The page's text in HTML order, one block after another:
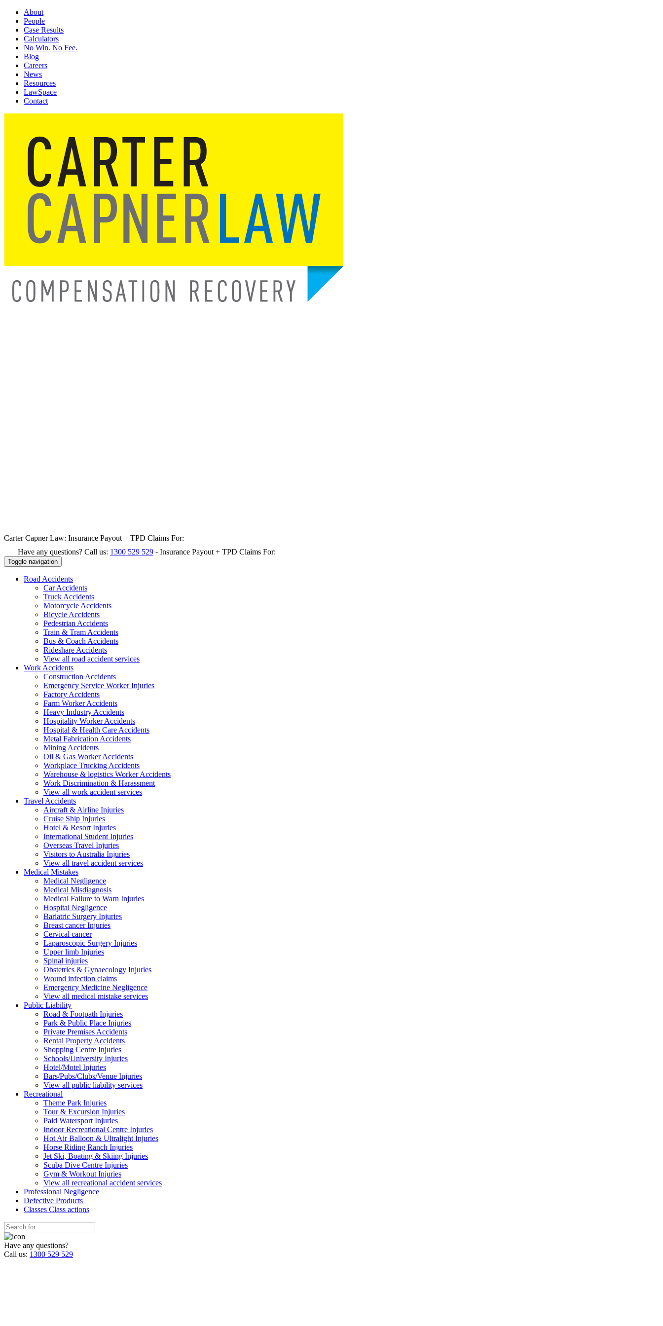
About
People
Case Results
Calculators
No Win. No Fee.
Blog
Careers
News
Resources
LawSpace
Contact
Carter Capner Law: Insurance Payout + TPD Claims For:
Have any questions? Call us: 1300 529 529 - Insurance Payout + TPD Claims For:
Toggle navigation
Road Accidents
Car Accidents
Truck Accidents
Motorcycle Accidents
Bicycle Accidents
Pedestrian Accidents
Train & Tram Accidents
Bus & Coach Accidents
Rideshare Accidents
View all road accident services
Work Accidents
Construction Accidents
Emergency Service Worker Injuries
Factory Accidents
Farm Worker Accidents
Heavy Industry Accidents
Hospitality Worker Accidents
Hospital & Health Care Accidents
Metal Fabrication Accidents
Mining Accidents
Oil & Gas Worker Accidents
Workplace Trucking Accidents
Warehouse & logistics Worker Accidents
Work Discrimination & Harassment
View all work accident services
Travel Accidents
Aircraft & Airline Injuries
Cruise Ship Injuries
Hotel & Resort Injuries
International Student Injuries
Overseas Travel Injuries
Visitors to Australia Injuries
View all travel accident services
Medical Mistakes
Medical Negligence
Medical Misdiagnosis
Medical Failure to Warn Injuries
Hospital Negligence
Bariatric Surgery Injuries
Breast cancer Injuries
Cervical cancer
Laparoscopic Surgery Injuries
Upper limb Injuries
Spinal injuries
Obstetrics & Gynaecology Injuries
Wound infection claims
Emergency Medicine Negligence
View all medical mistake services
Public Liability
Road & Footpath Injuries
Park & Public Place Injuries
Private Premises Accidents
Rental Property Accidents
Shopping Centre Injuries
Schools/University Injuries
Hotel/Motel Injuries
Bars/Pubs/Clubs/Venue Injuries
View all public liability services
Recreational
Theme Park Injuries
Tour & Excursion Injuries
Paid Watersport Injuries
Indoor Recreational Centre Injuries
Hot Air Balloon & Ultralight Injuries
Horse Riding Ranch Injuries
Jet Ski, Boating & Skiing Injuries
Scuba Dive Centre Injuries
Gym & Workout Injuries
View all recreational accident services
Professional Negligence
Defective Products
Classes Class actions
Have any questions?
Call us: 1300 529 529